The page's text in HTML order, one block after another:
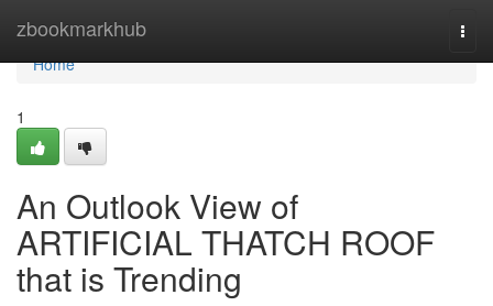
zbookmarkhub
Home
Home
1
An Outlook View of
ARTIFICIAL THATCH ROOF
that is Trending